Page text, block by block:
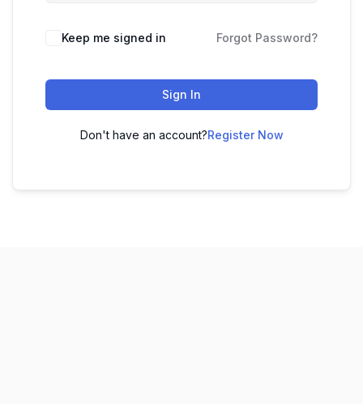
Keep me signed in Forgot Password?
Sign In
Don't have an account?Register Now